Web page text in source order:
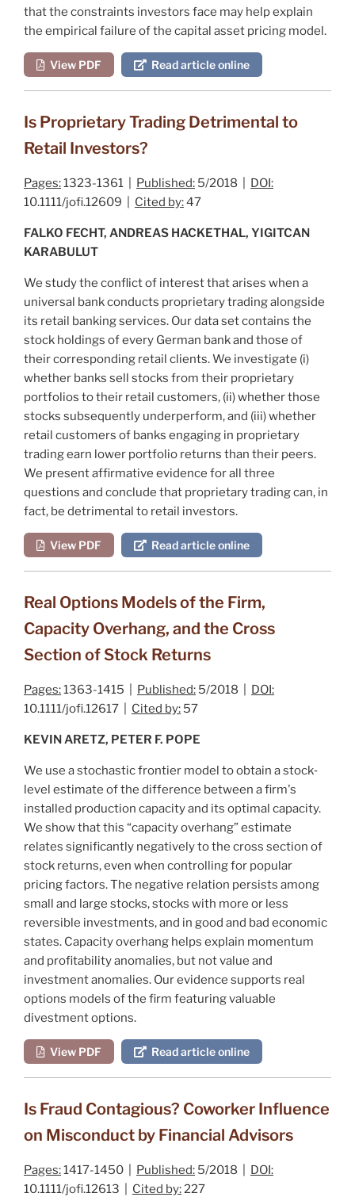
that the constraints investors face may help explain
the empirical failure of the capital asset pricing model.
View PDF Read article online
Is Proprietary Trading Detrimental to
Retail Investors?
Pages:1323-1361 | Published: 5/2018 | DOI:
10.1111/jofi.12609 | Cited by:47
FALKO FECHT, ANDREAS HACKETHAL, YIGITCAN
KARABULUT
We study the conflict of interest that arises when a
universal bank conducts proprietary trading alongside
its retail banking services. Our data set contains the
stock holdings of every German bank and those of
their corresponding retail clients. We investigate (i)
whether banks sell stocks from their proprietary
portfolios to their retail customers, (ii) whether those
stocks subsequently underperform, and (iii) whether
retail customers of banks engaging in proprietary
trading earn lower portfolio returns than their peers.
We present affirmative evidence for all three
questions and conclude that proprietary trading can, in
fact, be detrimental to retail investors.
View PDF Read article online
Real Options Models of the Firm,
Capacity Overhang, and the Cross
Section of Stock Returns
Pages:1363-1415 | Published: 5/2018 | DOI:
10.1111/jofi.12617 | Cited by: 57
KEVIN ARETZ, PETER F. POPE
We use a stochastic frontier model to obtain a stock‐
level estimate of the difference between a firm's
installed production capacity and its optimal capacity.
We show that this “capacity overhang” estimate
relates significantly negatively to the cross section of
stock returns, even when controlling for popular
pricing factors. The negative relation persists among
small and large stocks, stocks with more or less
reversible investments, and in good and bad economic
states. Capacity overhang helps explain momentum
and profitability anomalies, but not value and
investment anomalies. Our evidence supports real
options models of the firm featuring valuable
divestment options.
View PDF Read article online
Is Fraud Contagious? Coworker Influence
on Misconduct by Financial Advisors
Pages:1417-1450 | Published: 5/2018 | DOI:
10.1111/jofi.12613 | Cited by:227